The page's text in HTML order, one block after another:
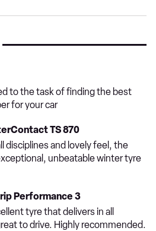
to the task of finding the best
for your car
TS 870
disciplines and lovely feel, the
unbeatable winter tyre
Performance 3
tyre that delivers in all
to drive. Highly recommended.